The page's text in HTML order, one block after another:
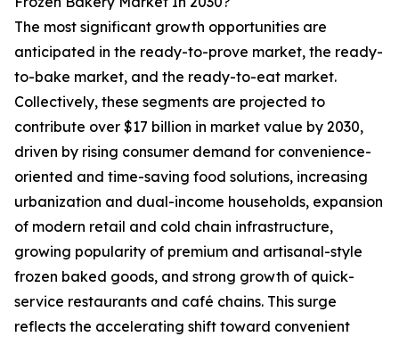
The most significant growth opportunities are
anticipated in the ready-to-prove market, the ready-
to-bake market, and the ready-to-eat market.
Collectively, these segments are projected to
contribute over $17 billion in market value by 2030,
driven by rising consumer demand for convenience-
oriented and time-saving food solutions, increasing
urbanization and dual-income households, expansion
of modern retail and cold chain infrastructure,
growing popularity of premium and artisanal-style
frozen baked goods, and strong growth of quick-
service restaurants and café chains. This surge
reflects the accelerating shift toward convenient